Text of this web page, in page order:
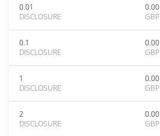
0.01
DISCLOSURE
0.00
GBP
0.1
DISCLOSURE
0.00
GBP
1
DISCLOSURE
0.00
GBP
2
DISCLOSURE
0.00
GBP